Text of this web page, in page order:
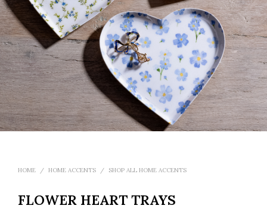
HOME / HOME ACCENTS / SHOP ALL HOME ACCENTS
FLOWER HEART TRAYS